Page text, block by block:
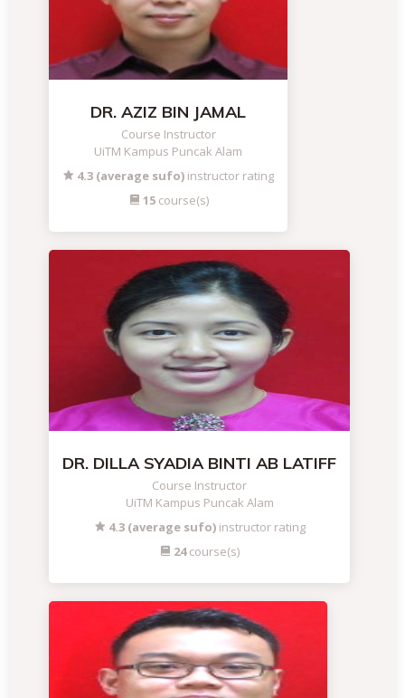
DR. AZIZ BIN JAMAL
Course Instructor
UiTM Kampus Puncak Alam
4.3 (average sufo) instructor rating
15course(s)
DR. DILLA SYADIA BINTI AB LATIFF
Course Instructor
UiTM Kampus Puncak Alam
4.3 (average sufo)instructor rating
24course(s)